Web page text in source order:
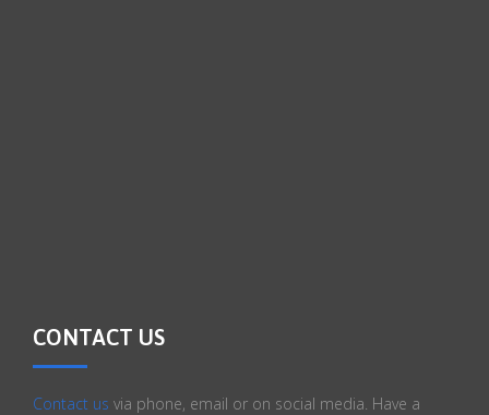
CONTACT US
Contact us via phone, email or on social media. Have a